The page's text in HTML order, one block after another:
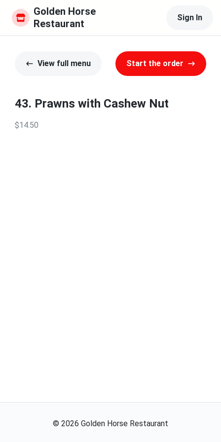
Golden Horse
Restaurant
Sign In
View full menu Start the order
43. Prawns with Cashew Nut
$14.50
© 2026 Golden Horse Restaurant